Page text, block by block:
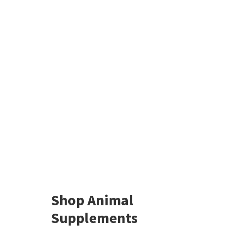
Shop Animal
Supplements